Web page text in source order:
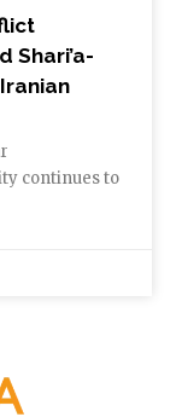
Shari’a-
continues to